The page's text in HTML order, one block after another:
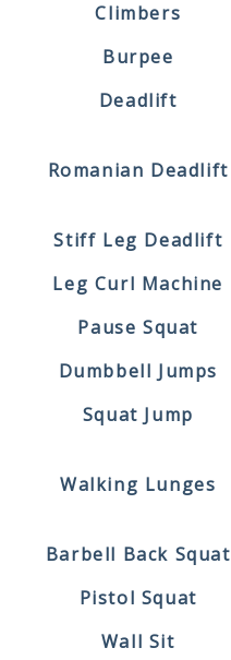
Climbers
Burpee
Deadlift
Romanian Deadlift
Stiff Leg Deadlift
Leg Curl Machine
Pause Squat
Dumbbell Jumps
Squat Jump
Walking Lunges
Barbell Back Squat
Pistol Squat
Wall Sit